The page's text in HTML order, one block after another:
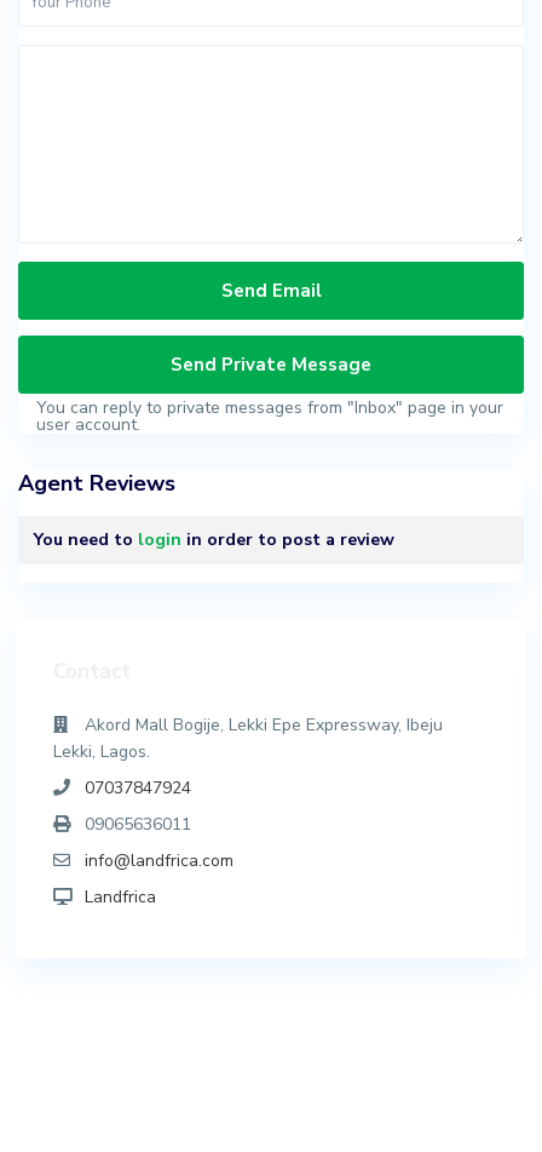
You can reply to private messages from "Inbox" page in your
user account.
Agent Reviews
You need to login in order to post a review
Akord Mall Bogije, Lekki Epe Expressway, Ibeju
Lekki, Lagos.
07037847924
09065636011
info@landfrica.com
Landfrica